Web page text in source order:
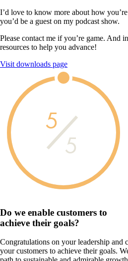
I’d love to know more about how
you’d be a guest on my podcast show.
Please contact me if you’re game. And
resources to help you advance!
Visit downloads page
5
5
Do we enable customers to
achieve their goals?
Congratulations on your leadership and
your customers to achieve their goals.